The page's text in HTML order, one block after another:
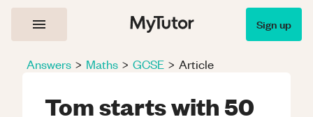
Sign up
Answers > Maths > GCSE > Article
Tom starts with 50